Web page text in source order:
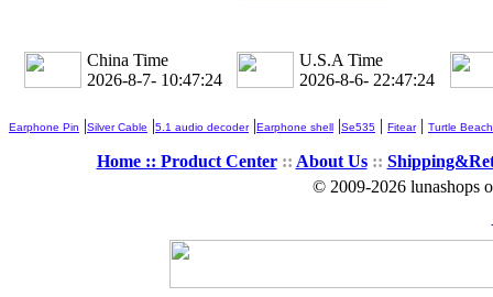
China Time
2026-8-7- 10:47:25
U.S.A Time
2026-8-6- 22:47:25
Earphone Pin |Silver Cable |5.1 audio decoder|Earphone shell |Se535 | Fitear| Turtle Beach
Home :: Product Center:: About Us::
© 2009-2026 lunashops